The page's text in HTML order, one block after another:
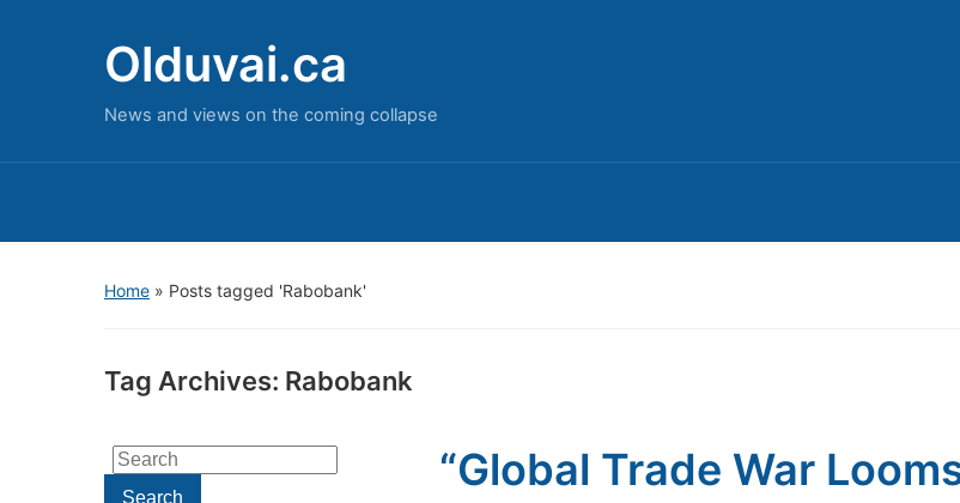
Olduvai.ca
News and views on the coming collapse
Home » Posts tagged 'Rabobank'
Tag Archives: Rabobank
Search
for:Search
“Global Trade War